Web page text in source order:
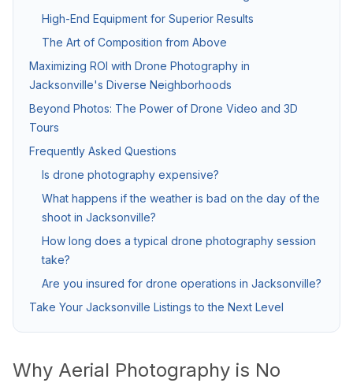
Twilight & Blue Hour Photography
Dramatic dusk exterior photography for luxury and
Commercial Photography
Packages & Pricing
Transparent pricing — no hidden fees.10% off for new clients.
Basic Photography from $199 25–35 HDR photos,
Standard Package from $349 Photos + drone
Pro Package from $599 Photos + drone +
High-End Equipment for Superior Results
The Art of Composition from Above
Maximizing ROI with Drone Photography in
Jacksonville's Diverse Neighborhoods
Beyond Photos: The Power of Drone Video and 3D
Tours
Frequently Asked Questions
Is drone photography expensive?
What happens if the weather is bad on the day of the
shoot in Jacksonville?
How long does a typical drone photography session
take?
Are you insured for drone operations in Jacksonville?
Take Your Jacksonville Listings to the Next Level
Why Aerial Photography is No